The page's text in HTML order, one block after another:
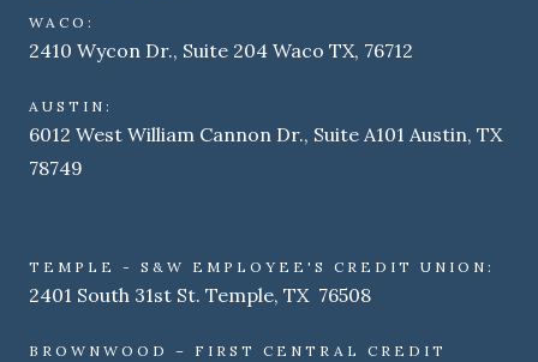
WACO:
2410 Wycon Dr., Suite 204 Waco TX, 76712
AUSTIN:
6012 West William Cannon Dr., Suite A101 Austin, TX
78749
TEMPLE - S&W EMPLOYEE'S CREDIT UNION:
2401 South 31st St. Temple, TX 76508
BROWNWOOD – FIRST CENTRAL CREDIT